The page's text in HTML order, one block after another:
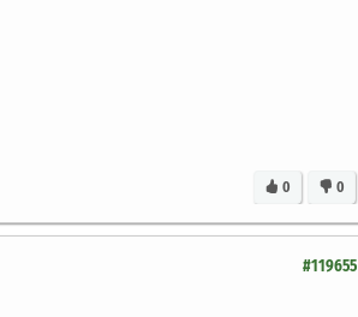
0
0
#119655